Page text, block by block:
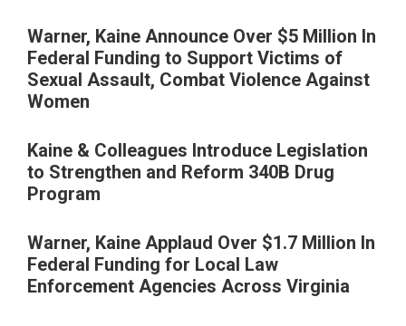
Warner, Kaine Announce Over $5 Million In
Federal Funding to Support Victims of
Sexual Assault, Combat Violence Against
Women
Kaine & Colleagues Introduce Legislation
to Strengthen and Reform 340B Drug
Program
Warner, Kaine Applaud Over $1.7 Million In
Federal Funding for Local Law
Enforcement Agencies Across Virginia